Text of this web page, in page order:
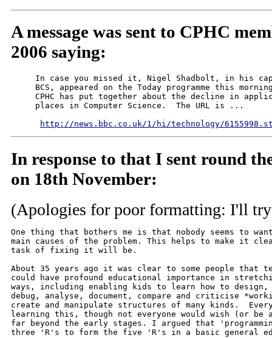
A message was sent to CPHC
2006 saying:
In case you missed it, Nigel Shadbolt, in his
BCS, appeared on the Today programme this
CPHC has put together about the decline in
     places in Computer Science.  The URL is ...
http://news.bbc.co.uk/1/hi/technology/
In response to that I sent round
on 18th November:
(Apologies for poor formatting: I'll
One thing that bothers me is that nobody seems to
main causes of the problem. This helps to make it
task of fixing it will be.
About 35 years ago it was clear to some people that
could have profound educational importance in
ways, including enabling kids to learn how to
debug, analyse, document, compare and criticise
create and manipulate structures of many kinds.
learning this, though not everyone would wish (or be
far beyond the early stages. I argued that
three 'R's to form the five 'R's in a basic general